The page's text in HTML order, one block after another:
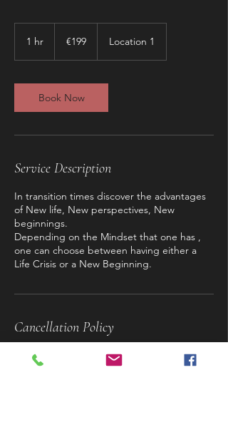
1 hr €199 Location 1
Book Now
Service Description
In transition times discover the advantages
of New life, New perspectives, New
beginnings.
Depending on the Mindset that one has ,
one can choose between having either a
Life Crisis or a New Beginning.
Cancellation Policy
To cancel or reschedule please contact us
with at least 24h in advance.